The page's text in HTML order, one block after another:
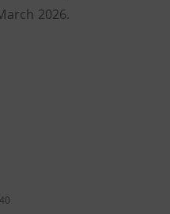
2026.